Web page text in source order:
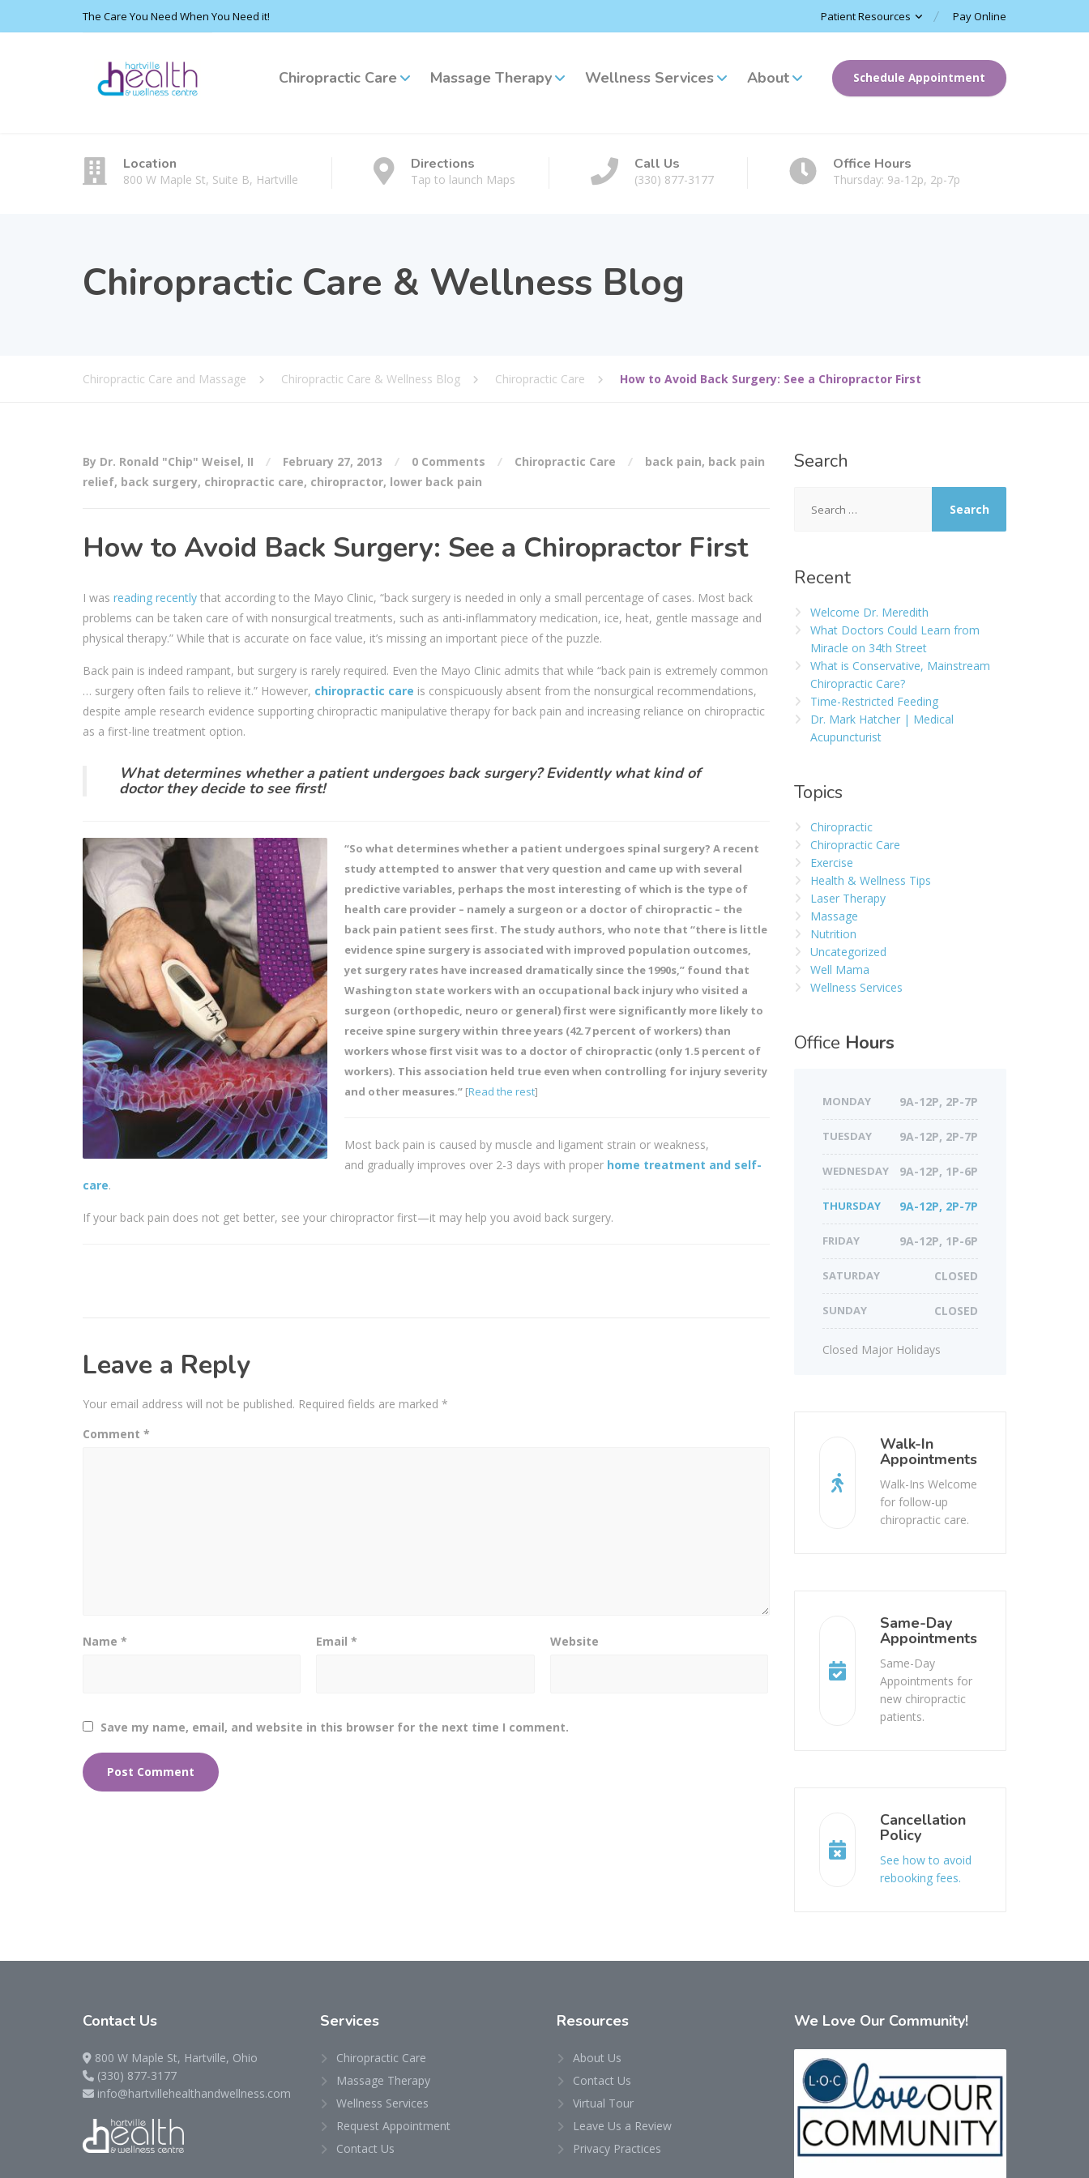
The Care You Need When You Need it! Patient Resources Pay Online
Chiropractic Care Massage Therapy Wellness Services About Schedule Appointment
Location
800 W Maple St, Suite B, Hartville
Directions
Tap to launch Maps
Call Us
(330) 877-3177
Office Hours
Thursday: 9a-12p, 2p-7p
Chiropractic Care & Wellness Blog
Chiropractic Care and Massage Chiropractic Care & Wellness Blog Chiropractic Care How to Avoid Back Surgery: See a Chiropractor First
By Dr. Ronald "Chip" Weisel, II February 27, 2013 0 Comments Chiropractic Care back pain, back pain
relief, back surgery, chiropractic care, chiropractor, lower back pain
How to Avoid Back Surgery: See a Chiropractor First
I was reading recently that according to the Mayo Clinic, “back surgery is needed in only a small percentage of cases. Most back
problems can be taken care of with nonsurgical treatments, such as anti-inflammatory medication, ice, heat, gentle massage and
physical therapy.” While that is accurate on face value, it’s missing an important piece of the puzzle.
Back pain is indeed rampant, but surgery is rarely required. Even the Mayo Clinic admits that while “back pain is extremely common
… surgery often fails to relieve it.” However, chiropractic care is conspicuously absent from the nonsurgical recommendations,
despite ample research evidence supporting chiropractic manipulative therapy for back pain and increasing reliance on chiropractic
as a first-line treatment option.
What determines whether a patient undergoes back surgery? Evidently what kind of
doctor they decide to see first!
“So what determines whether a patient undergoes spinal surgery? A recent
study attempted to answer that very question and came up with several
predictive variables, perhaps the most interesting of which is the type of
health care provider – namely a surgeon or a doctor of chiropractic – the
back pain patient sees first. The study authors, who note that “there is little
evidence spine surgery is associated with improved population outcomes,
yet surgery rates have increased dramatically since the 1990s,” found that
Washington state workers with an occupational back injury who visited a
surgeon (orthopedic, neuro or general) first were significantly more likely to
receive spine surgery within three years (42.7 percent of workers) than
workers whose first visit was to a doctor of chiropractic (only 1.5 percent of
workers). This association held true even when controlling for injury severity
and other measures.” [Read the rest]
Most back pain is caused by muscle and ligament strain or weakness,
and gradually improves over 2-3 days with proper home treatment and self-
care.
If your back pain does not get better, see your chiropractor first—it may help you avoid back surgery.
Leave a Reply
Your email address will not be published. Required fields are marked *
Comment *
Name * Email* Website
Save my name, email, and website in this browser for the next time I comment.
Search
Recent
Welcome Dr. Meredith
What Doctors Could Learn from
Miracle on 34th Street
What is Conservative, Mainstream
Chiropractic Care?
Time-Restricted Feeding
Dr. Mark Hatcher | Medical
Acupuncturist
Topics
Chiropractic
Chiropractic Care
Exercise
Health & Wellness Tips
Laser Therapy
Massage
Nutrition
Uncategorized
Well Mama
Wellness Services
Office Hours
MONDAY 9A-12P, 2P-7P
TUESDAY 9A-12P, 2P-7P
WEDNESDAY 9A-12P, 1P-6P
THURSDAY 9A-12P, 2P-7P
FRIDAY 9A-12P, 1P-6P
SATURDAY CLOSED
SUNDAY CLOSED
Closed Major Holidays
Walk-In
Appointments
Walk-Ins Welcome
for follow-up
chiropractic care.
Same-Day
Appointments
Same-Day
Appointments for
new chiropractic
patients.
Cancellation
Policy
See how to avoid
rebooking fees.
Contact Us
800 W Maple St, Hartville, Ohio
(330) 877-3177
info@hartvillehealthandwellness.com
Services
Chiropractic Care
Massage Therapy
Wellness Services
Request Appointment
Contact Us
Resources
About Us
Contact Us
Virtual Tour
Leave Us a Review
Privacy Practices
We Love Our Community!